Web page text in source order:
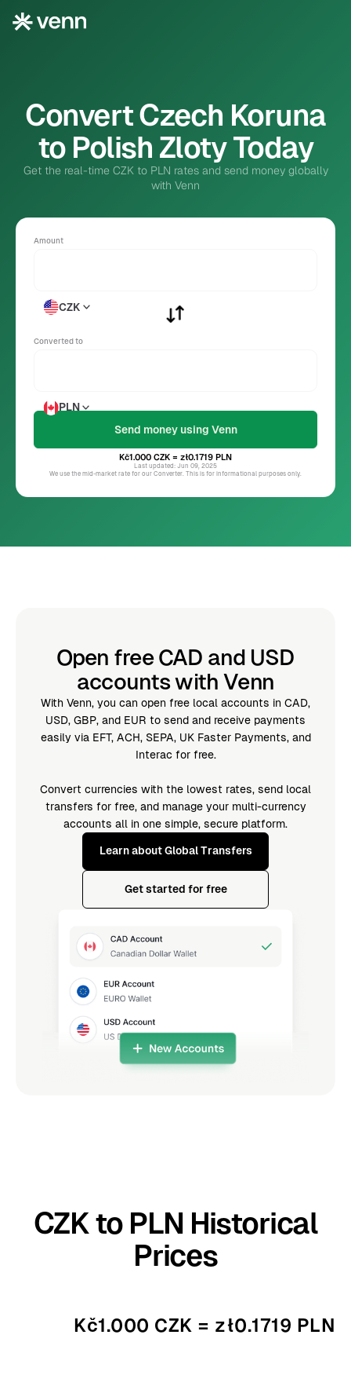
Convert Czech Koruna
to Polish Zloty Today
Get the real-time CZK to PLN rates and send money globally
with Venn
Amount
CZK
Converted to
PLN
Kč1.000 CZK = zł0.1719 PLN
Last updated: Jun 09, 2025
We use the mid-market rate for our Converter. This is for informational purposes only.
Open free CAD and USD
accounts with Venn
With Venn, you can open free local accounts in CAD,
USD, GBP, and EUR to send and receive payments
easily via EFT, ACH, SEPA, UK Faster Payments, and
Interac for free.
Convert currencies with the lowest rates, send local
transfers for free, and manage your multi-currency
accounts all in one simple, secure platform.
Learn about Global Transfers
Get started for free
CZK to PLN Historical
Prices
Kč1.000 CZK = zł0.1719 PLN